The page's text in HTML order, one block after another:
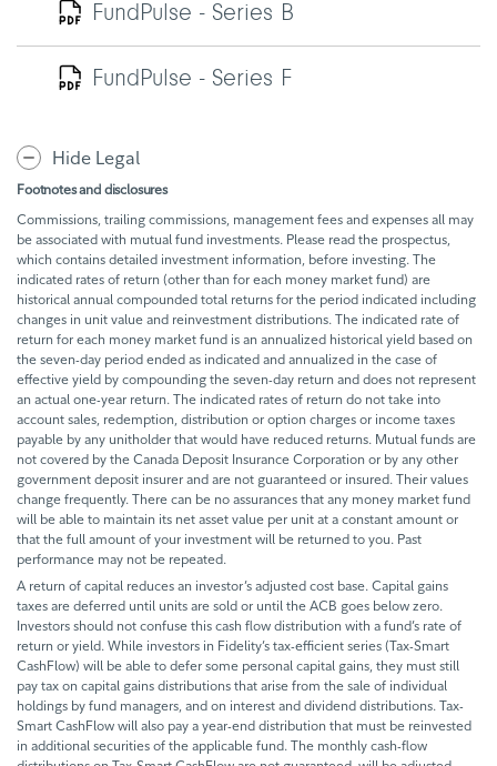
FundPulse - Series B
FundPulse - Series F
Hide Legal
Footnotes and disclosures
Commissions, trailing commissions, management fees and expenses all may
be associated with mutual fund investments. Please read the prospectus,
which contains detailed investment information, before investing. The
indicated rates of return (other than for each money market fund) are
historical annual compounded total returns for the period indicated including
changes in unit value and reinvestment distributions. The indicated rate of
return for each money market fund is an annualized historical yield based on
the seven-day period ended as indicated and annualized in the case of
effective yield by compounding the seven-day return and does not represent
an actual one-year return. The indicated rates of return do not take into
account sales, redemption, distribution or option charges or income taxes
payable by any unitholder that would have reduced returns. Mutual funds are
not covered by the Canada Deposit Insurance Corporation or by any other
government deposit insurer and are not guaranteed or insured. Their values
change frequently. There can be no assurances that any money market fund
will be able to maintain its net asset value per unit at a constant amount or
that the full amount of your investment will be returned to you. Past
performance may not be repeated.
A return of capital reduces an investor’s adjusted cost base. Capital gains
taxes are deferred until units are sold or until the ACB goes below zero.
Investors should not confuse this cash flow distribution with a fund’s rate of
return or yield. While investors in Fidelity’s tax-efficient series (Tax-Smart
CashFlow) will be able to defer some personal capital gains, they must still
pay tax on capital gains distributions that arise from the sale of individual
holdings by fund managers, and on interest and dividend distributions. Tax-
Smart CashFlow will also pay a year-end distribution that must be reinvested
in additional securities of the applicable fund. The monthly cash-flow